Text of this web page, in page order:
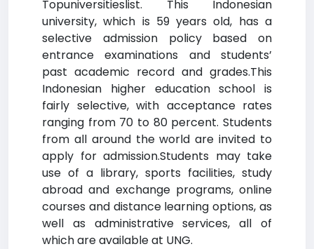
Topuniversitieslist. This Indonesian
university, which is 59 years old, has a
selective admission policy based on
entrance examinations and students’
past academic record and grades.This
Indonesian higher education school is
fairly selective, with acceptance rates
ranging from 70 to 80 percent. Students
from all around the world are invited to
apply for admission.Students may take
use of a library, sports facilities, study
abroad and exchange programs, online
courses and distance learning options, as
well as administrative services, all of
which are available at UNG.